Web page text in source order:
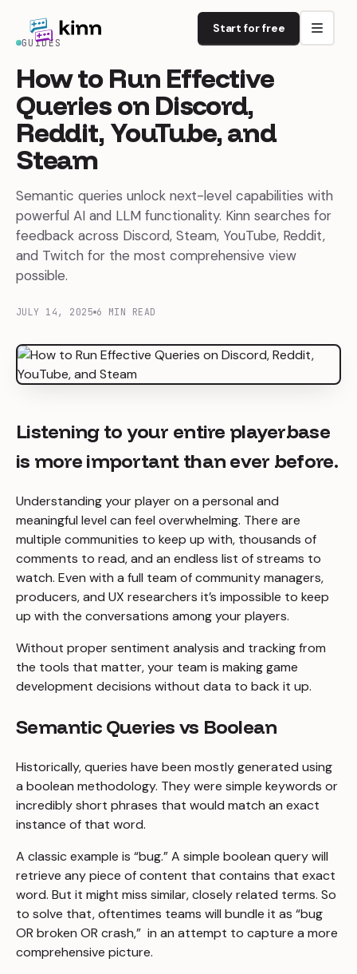
Start for free
GUIDES
Howto Run Effective
Querieson Discord,
Reddit,YouTube,and
Steam
Semantic queries unlock next-level capabilities with
powerful AI and LLM functionality. Kinn searches for
feedback across Discord, Steam, YouTube, Reddit,
and Twitch for the most comprehensive view
possible.
JULY 14, 2025 6 MIN READ
Listening to your entire playerbase
is more important than ever before.
Understanding your player on a personal and
meaningful level can feel overwhelming. There are
multiple communities to keep up with, thousands of
comments to read, and an endless list of streams to
watch. Even with a full team of community managers,
producers, and UX researchers it’s impossible to keep
up with the conversations among your players.
Without proper sentiment analysis and tracking from
the tools that matter, your team is making game
development decisions without data to back it up.
Semantic Queries vs Boolean
Historically, queries have been mostly generated using
a boolean methodology. They were simple keywords or
incredibly short phrases that would match an exact
instance of that word.
A classic example is “bug.” A simple boolean query will
retrieve any piece of content that contains that exact
word. But it might miss similar, closely related terms. So
to solve that, oftentimes teams will bundle it as “bug
OR broken OR crash,” in an attempt to capture a more
comprehensive picture.